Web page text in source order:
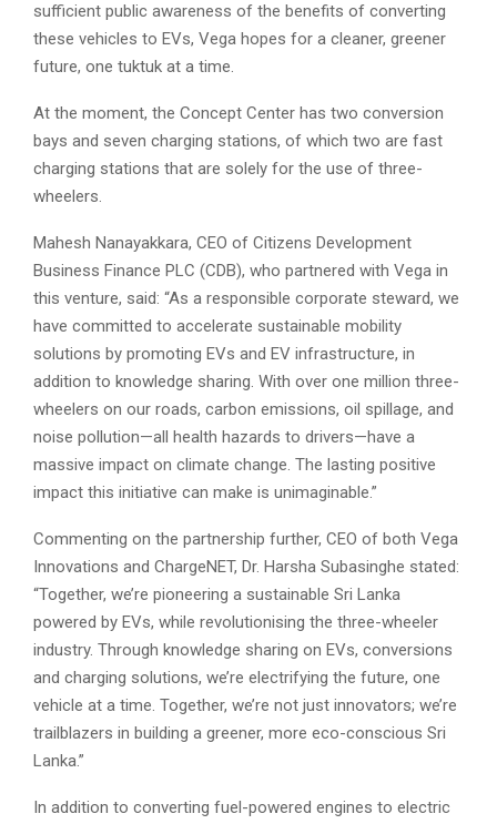
sufficient public awareness of the benefits of converting
these vehicles to EVs, Vega hopes for a cleaner, greener
future, one tuktuk at a time.
At the moment, the Concept Center has two conversion
bays and seven charging stations, of which two are fast
charging stations that are solely for the use of three-
wheelers.
Mahesh Nanayakkara, CEO of Citizens Development
Business Finance PLC (CDB), who partnered with Vega in
this venture, said: “As a responsible corporate steward, we
have committed to accelerate sustainable mobility
solutions by promoting EVs and EV infrastructure, in
addition to knowledge sharing. With over one million three-
wheelers on our roads, carbon emissions, oil spillage, and
noise pollution—all health hazards to drivers—have a
massive impact on climate change. The lasting positive
impact this initiative can make is unimaginable.”
Commenting on the partnership further, CEO of both Vega
Innovations and ChargeNET, Dr. Harsha Subasinghe stated:
“Together, we’re pioneering a sustainable Sri Lanka
powered by EVs, while revolutionising the three-wheeler
industry. Through knowledge sharing on EVs, conversions
and charging solutions, we’re electrifying the future, one
vehicle at a time. Together, we’re not just innovators; we’re
trailblazers in building a greener, more eco-conscious Sri
Lanka.”
In addition to converting fuel-powered engines to electric